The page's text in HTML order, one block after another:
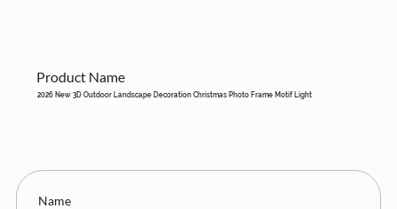
Product Name
2026 New 3D Outdoor Landscape Decoration Christmas Photo Frame Motif Light
Name